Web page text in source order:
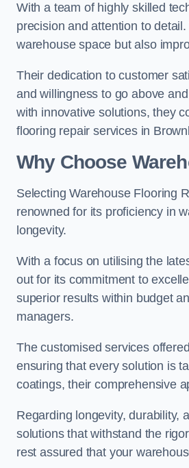
With a team of highly skilled
precision and attention to
warehouse space but also
Their dedication to customer
and willingness to go above
with innovative solutions, they
flooring repair services in
Why Choose
Selecting Warehouse Flooring
renowned for its proficiency in
longevity.
With a focus on utilising the
out for its commitment to
superior results within budget
managers.
The customised services
ensuring that every solution is
coatings, their comprehensive
Regarding longevity, durability,
solutions that withstand the
rest assured that your